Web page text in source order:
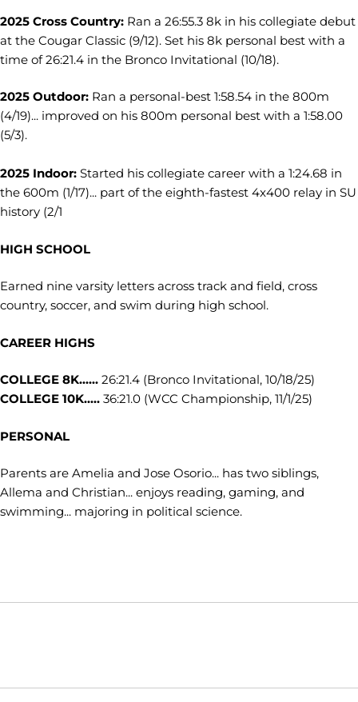
2025 Cross Country: Ran a 26:55.3 8k in his collegiate debut
at the Cougar Classic (9/12). Set his 8k personal best with a
time of 26:21.4 in the Bronco Invitational (10/18).
2025 Outdoor: Ran a personal-best 1:58.54 in the 800m
(4/19)... improved on his 800m personal best with a 1:58.00
(5/3).
2025 Indoor: Started his collegiate career with a 1:24.68 in
the 600m (1/17)... part of the eighth-fastest 4x400 relay in SU
history (2/1
HIGH SCHOOL
Earned nine varsity letters across track and field, cross
country, soccer, and swim during high school.
CAREER HIGHS
COLLEGE 8K...... 26:21.4 (Bronco Invitational, 10/18/25)
COLLEGE 10K..... 36:21.0 (WCC Championship, 11/1/25)
PERSONAL
Parents are Amelia and Jose Osorio... has two siblings,
Allema and Christian... enjoys reading, gaming, and
swimming... majoring in political science.